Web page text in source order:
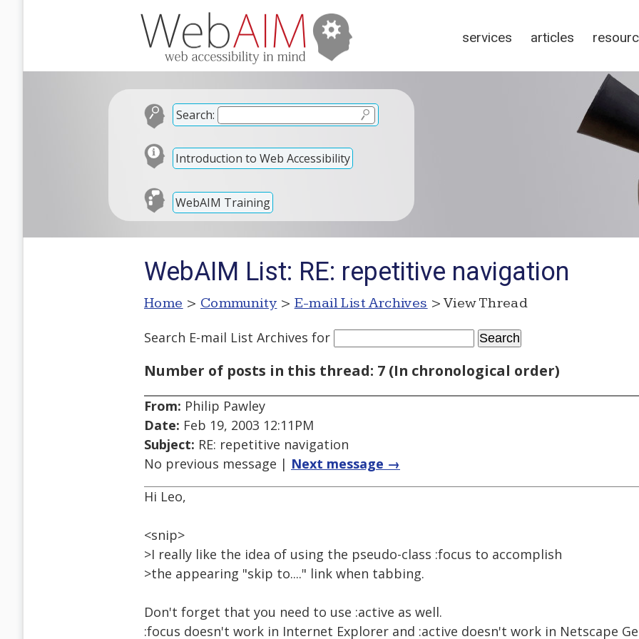
services articles
Search:
Introduction to Web Accessibility
WebAIM Training
WebAIM List: RE: repetitive navigation
Home > Community > E-mail List Archives > View Thread
Search E-mail List Archives for
Number of posts in this thread: 7 (In chronological order)
From: Philip Pawley
Date: Feb 19, 2003 12:11PM
Subject: RE: repetitive navigation
No previous message | Next message →
Hi Leo,
<snip>
>I really like the idea of using the pseudo-class :focus to accomplish
>the appearing "skip to...." link when tabbing.
Don't forget that you need to use :active as well.
:focus doesn't work in Internet Explorer and :active doesn't work in Netscape